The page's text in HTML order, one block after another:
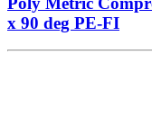
x 90 deg PE-FI